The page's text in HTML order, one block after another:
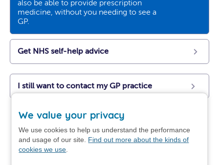
also be able to provide prescription
medicine, without you needing to see a
GP.
Get NHS self-help advice
I still want to contact my GP practice
We value your privacy
We use cookies to help us understand the performance
and usage of our site. Find out more about the kinds of
cookies we use